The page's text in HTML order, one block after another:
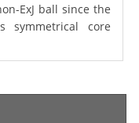
ExJ ball since the
symmetrical core